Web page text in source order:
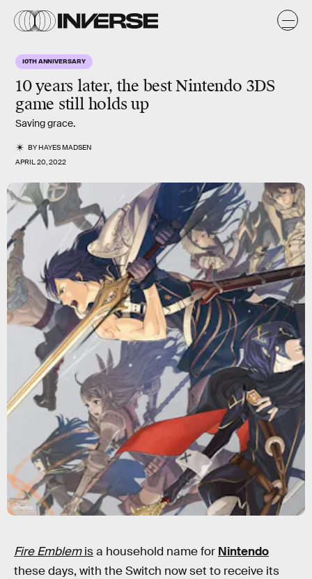
10TH ANNIVERSARY
10 years later, the best Nintendo 3DS
game still holds up
Saving grace.
BYHAYES MADSEN
APRIL 20, 2022
Nintendo
Fire Emblemisa household name for Nintendo
these days, with the Switch now set to receive its